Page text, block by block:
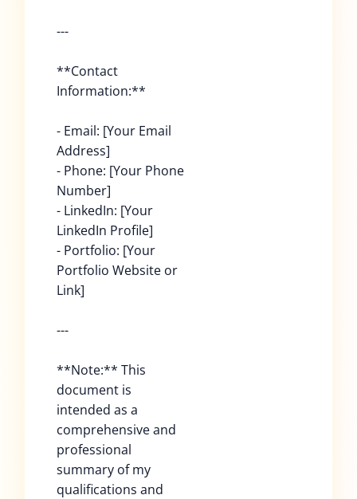
---
**Contact
Information:**
- Email: [Your Email
Address]
- Phone: [Your Phone
Number]
- LinkedIn: [Your
LinkedIn Profile]
- Portfolio: [Your
Portfolio Website or
Link]
---
**Note:** This
document is
intended as a
comprehensive and
professional
summary of my
qualifications and